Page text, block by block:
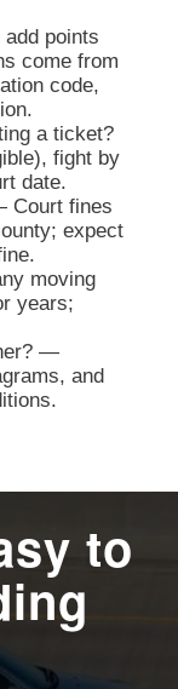
points
come from
code,
a ticket?
fight by
date.
Court fines
expect
moving
years;
—
and
to